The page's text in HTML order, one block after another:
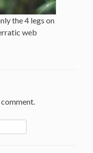
the 4 legs on
web